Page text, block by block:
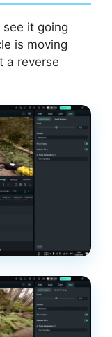
it going
is moving
a reverse